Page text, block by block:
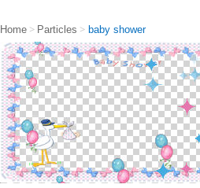
Home > Particles > baby shower